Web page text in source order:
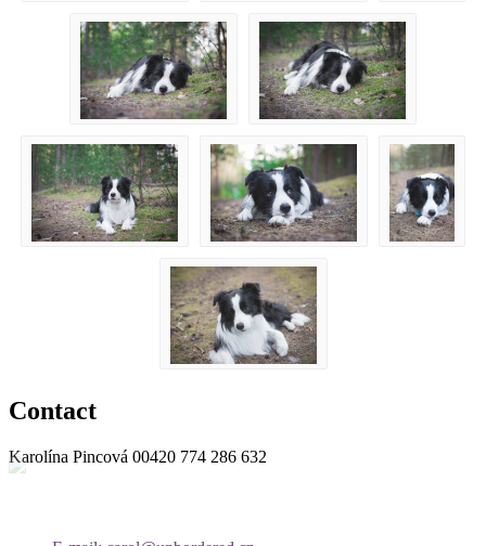
Contact
Karolína Pincová 00420 774 286 632